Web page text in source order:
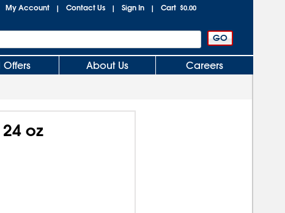
My Account | Contact Us | Sign In | Cart $0.00
About Us Careers
oz